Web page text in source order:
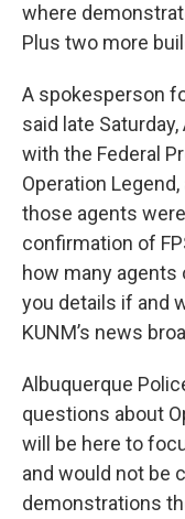
where
Plus two more
A spokesperson
said late
with the Federal
Operation
those agents
confirmation of
how many agents
you details if and
KUNM’s news
Albuquerque
questions about
will be here to
and would not be
demonstrations